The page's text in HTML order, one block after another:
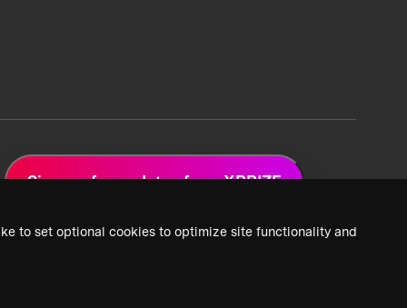
to set optional cookies to optimize site functionality and
Sign up for updates from XPRIZE